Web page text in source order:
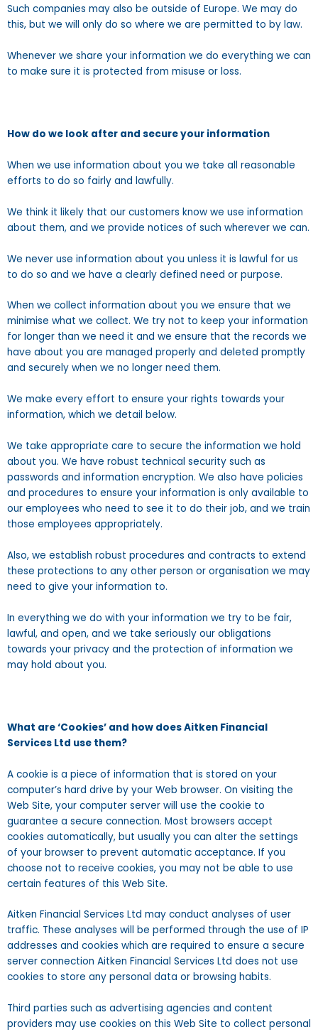
Such companies may also be outside of Europe. We may do
this, but we will only do so where we are permitted to by law.
Whenever we share your information we do everything we can
to make sure it is protected from misuse or loss.
How do we look after and secure your information
When we use information about you we take all reasonable
efforts to do so fairly and lawfully.
We think it likely that our customers know we use information
about them, and we provide notices of such wherever we can.
We never use information about you unless it is lawful for us
to do so and we have a clearly defined need or purpose.
When we collect information about you we ensure that we
minimise what we collect. We try not to keep your information
for longer than we need it and we ensure that the records we
have about you are managed properly and deleted promptly
and securely when we no longer need them.
We make every effort to ensure your rights towards your
information, which we detail below.
We take appropriate care to secure the information we hold
about you. We have robust technical security such as
passwords and information encryption. We also have policies
and procedures to ensure your information is only available to
our employees who need to see it to do their job, and we train
those employees appropriately.
Also, we establish robust procedures and contracts to extend
these protections to any other person or organisation we may
need to give your information to.
In everything we do with your information we try to be fair,
lawful, and open, and we take seriously our obligations
towards your privacy and the protection of information we
may hold about you.
What are ‘Cookies’ and how does Aitken Financial
Services Ltd use them?
A cookie is a piece of information that is stored on your
computer’s hard drive by your Web browser. On visiting the
Web Site, your computer server will use the cookie to
guarantee a secure connection. Most browsers accept
cookies automatically, but usually you can alter the settings
of your browser to prevent automatic acceptance. If you
choose not to receive cookies, you may not be able to use
certain features of this Web Site.
Aitken Financial Services Ltd may conduct analyses of user
traffic. These analyses will be performed through the use of IP
addresses and cookies which are required to ensure a secure
server connection Aitken Financial Services Ltd does not use
cookies to store any personal data or browsing habits.
Third parties such as advertising agencies and content
providers may use cookies on this Web Site to collect personal